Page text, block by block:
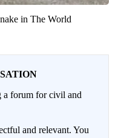
in The World
forum for civil and
and relevant. You